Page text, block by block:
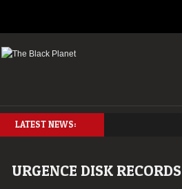
LATEST NEWS:
URGENCE DISK RECORDS